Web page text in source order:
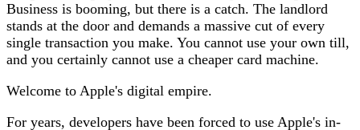
Business is booming, but there is a catch. The landlord
stands at the door and demands a massive cut of every
single transaction you make. You cannot use your own till,
and you certainly cannot use a cheaper card machine.
Welcome to Apple's digital empire.
For years, developers have been forced to use Apple's in-